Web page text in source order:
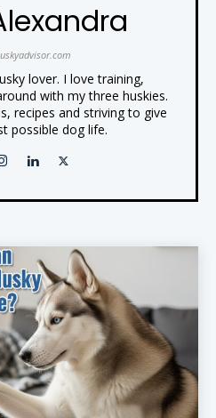
lover. I love training,
with my three huskies.
recipes and striving to give
possible dog life.